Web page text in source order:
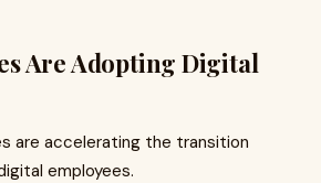
Are Adopting Digital
are accelerating the transition
employees.